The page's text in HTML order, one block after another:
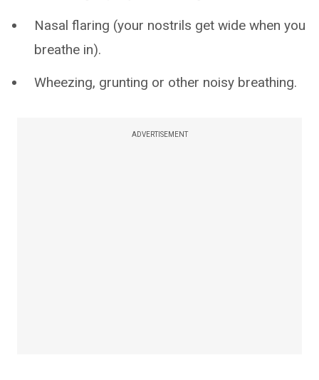
Nasal flaring (your nostrils get wide when you
breathe in).
Wheezing, grunting or other noisy breathing.
ADVERTISEMENT